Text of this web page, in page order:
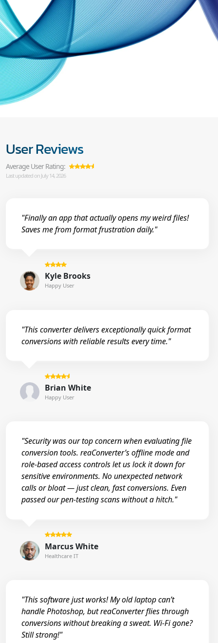
User Reviews
Average User Rating:
Last updated on July 14, 2026
"Finally an app that actually opens my weird files!
Saves me from format frustration daily."
Kyle Brooks
Happy User
"This converter delivers exceptionally quick format
conversions with reliable results every time."
Brian White
Happy User
"Security was our top concern when evaluating file
conversion tools. reaConverter’s offline mode and
role-based access controls let us lock it down for
sensitive environments. No unexpected network
calls or bloat — just clean, fast conversions. Even
passed our pen-testing scans without a hitch."
Marcus White
Healthcare IT
"This software just works! My old laptop can’t
handle Photoshop, but reaConverter flies through
conversions without breaking a sweat. Wi-Fi gone?
Still strong!"